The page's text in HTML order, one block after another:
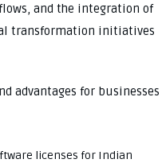
and the integration of
transformation initiatives
advantages for businesses
licenses for Indian